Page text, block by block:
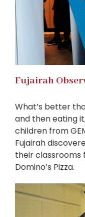
Fujairah
What’s better
and then eating
children from
Fujairah
their classrooms
Domino’s Pizza.